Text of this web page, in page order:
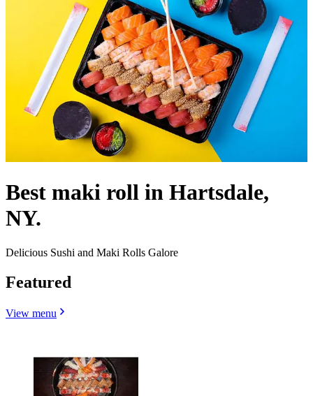
Best maki roll in Hartsdale,
NY.
Delicious Sushi and Maki Rolls Galore
Featured
View menu